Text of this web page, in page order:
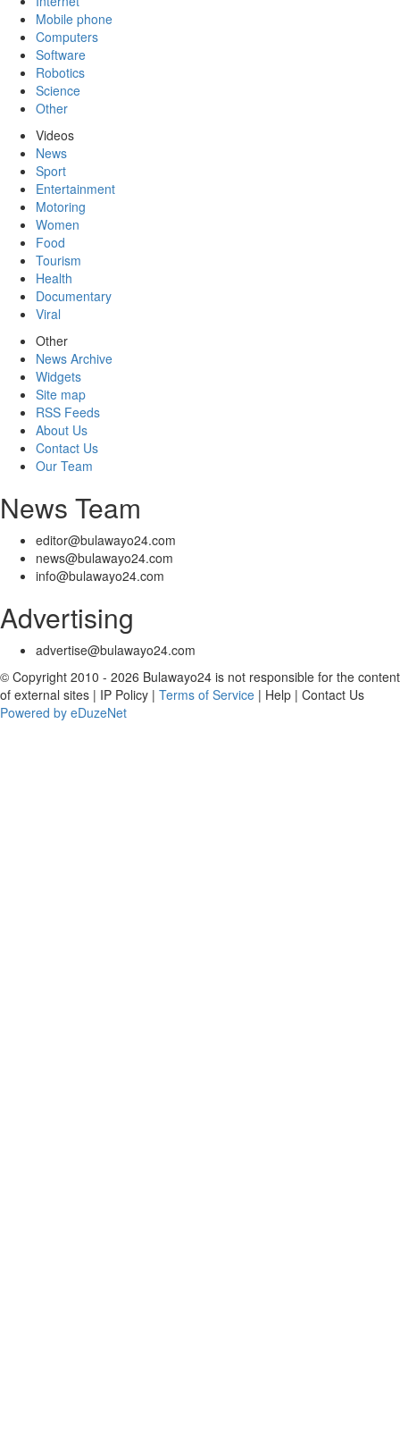
Mobile phone
Computers
Software
Robotics
Science
Other
Videos
News
Sport
Entertainment
Motoring
Women
Food
Tourism
Health
Documentary
Viral
Other
News Archive
Widgets
Site map
RSS Feeds
About Us
Contact Us
Our Team
News Team
editor@bulawayo24.com
news@bulawayo24.com
info@bulawayo24.com
Advertising
advertise@bulawayo24.com
© Copyright 2010 - 2026 Bulawayo24 is not responsible for the content
of external sites | IP Policy | Terms of Service | Help | Contact Us
Powered by eDuzeNet